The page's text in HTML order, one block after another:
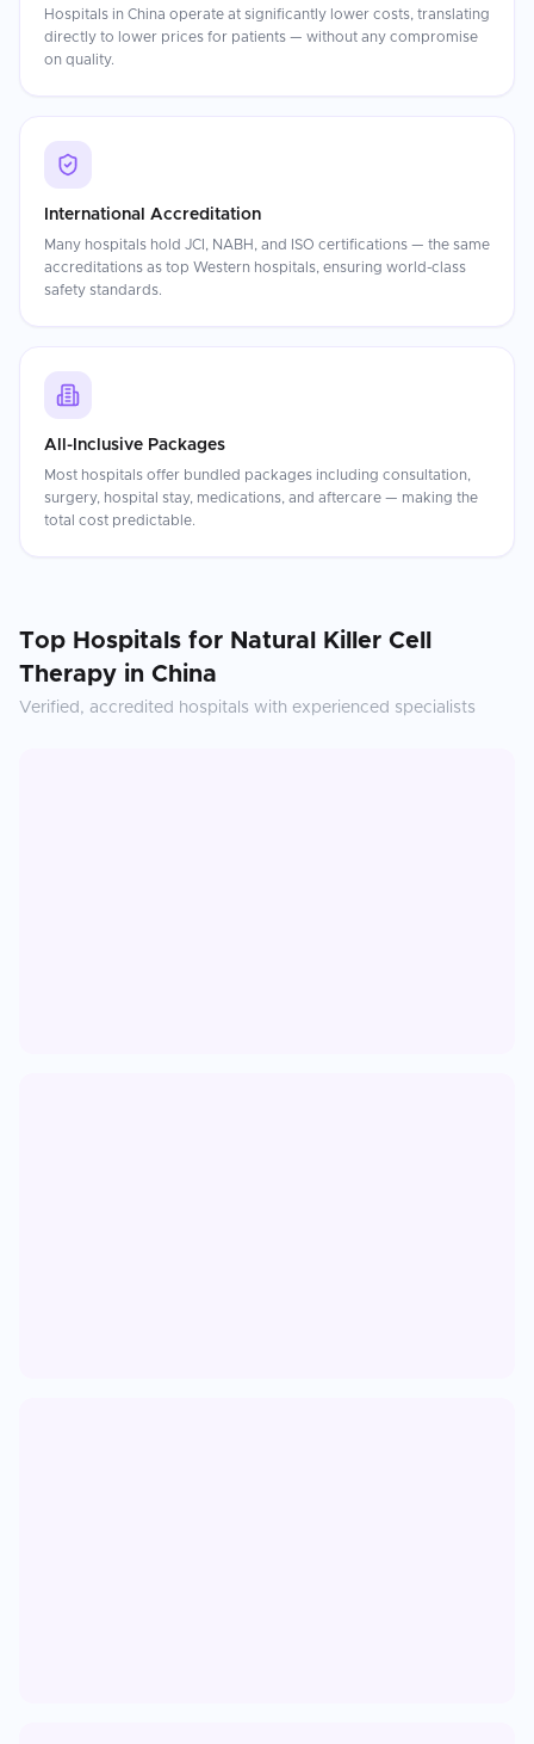
Hospitals in China operate at significantly lower costs, translating
directly to lower prices for patients — without any compromise
on quality.
International Accreditation
Many hospitals hold JCI, NABH, and ISO certifications — the same
accreditations as top Western hospitals, ensuring world-class
safety standards.
All-Inclusive Packages
Most hospitals offer bundled packages including consultation,
surgery, hospital stay, medications, and aftercare — making the
total cost predictable.
Top Hospitals for Natural Killer Cell
Therapy in China
Verified, accredited hospitals with experienced specialists